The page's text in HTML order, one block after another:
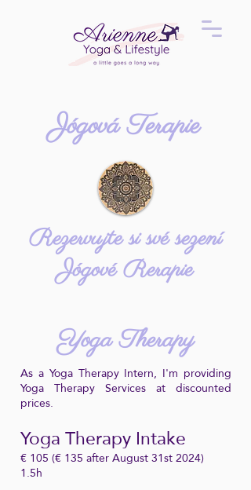
Jógová Terapie
Rezervujte si své sezení
Jógové Rerapie
Yoga Therapy
As a Yoga Therapy Intern, I'm providing
Yoga Therapy Services at discounted
prices.
Yoga Therapy Intake
€ 105 (€ 135 after August 31st 2024)
1.5h